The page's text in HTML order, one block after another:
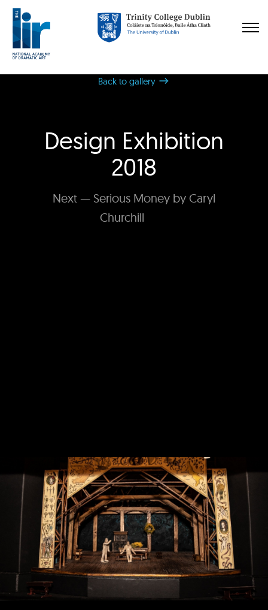
Back to gallery
Design Exhibition
2018
Next — Serious Money by Caryl
Churchill